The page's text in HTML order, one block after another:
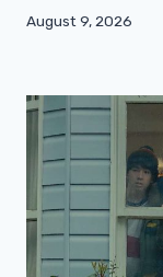
August 9, 2026